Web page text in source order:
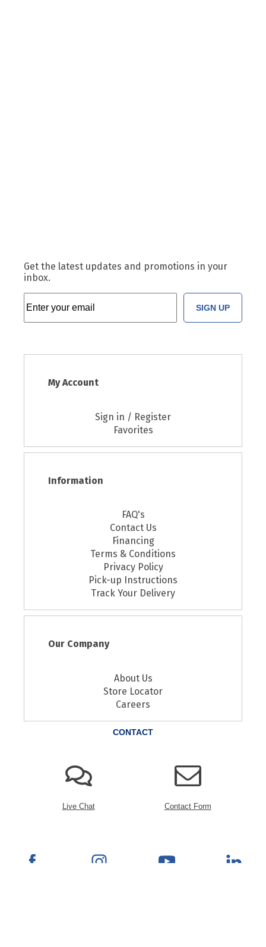
Get the latest updates and promotions in your
inbox.
SIGN UP
My Account
Sign in / Register
Favorites
Information
FAQ's
Contact Us
Financing
Terms & Conditions
Privacy Policy
Pick-up Instructions
Track Your Delivery
Our Company
About Us
Store Locator
Careers
CONTACT
Live Chat Contact Form